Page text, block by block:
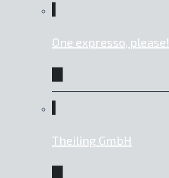
One expresso, please!
Theiling GmbH